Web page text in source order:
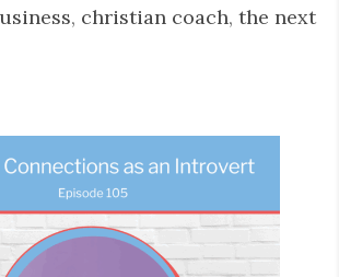
, christian coach, the next